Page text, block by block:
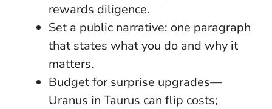
rewards diligence.
Set a public narrative: one paragraph
that states what you do and why it
matters.
Budget for surprise upgrades—
Uranus in Taurus can flip costs;